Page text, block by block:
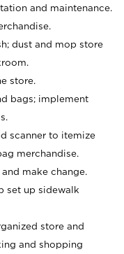
and maintenance.
dust and mop store
store.
bags; implement
scanner to itemize
merchandise.
make change.
set up sidewalk
store and
and shopping